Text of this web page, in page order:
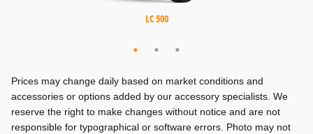
LC 500
MX-5 Miata
MX-5 Miata RF
Prices may change daily based on market conditions and
accessories or options added by our accessory specialists. We
reserve the right to make changes without notice and are not
responsible for typographical or software errors. Photo may not